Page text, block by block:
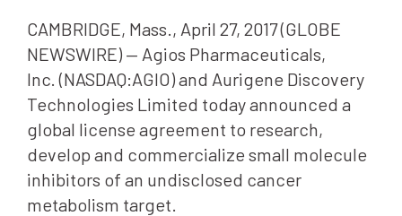
CAMBRIDGE, Mass., April 27, 2017 (GLOBE
NEWSWIRE) — Agios Pharmaceuticals,
Inc. (NASDAQ:AGIO) and Aurigene Discovery
Technologies Limited today announced a
global license agreement to research,
develop and commercialize small molecule
inhibitors of an undisclosed cancer
metabolism target.